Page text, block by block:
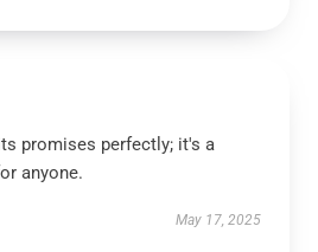
promises perfectly; it's a
anyone.
May 17, 2025